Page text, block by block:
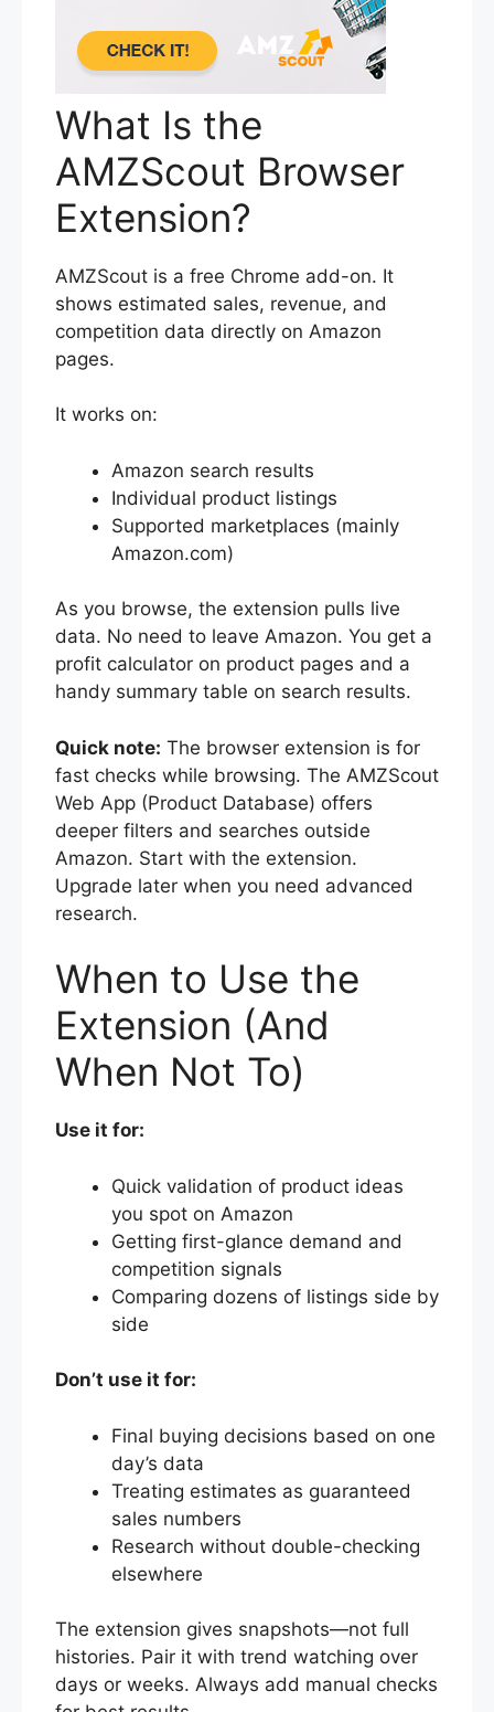
What Is the
AMZScout Browser
Extension?
AMZScout is a free Chrome add-on. It
shows estimated sales, revenue, and
competition data directly on Amazon
pages.
It works on:
Amazon search results
Individual product listings
Supported marketplaces (mainly
Amazon.com)
As you browse, the extension pulls live
data. No need to leave Amazon. You get a
profit calculator on product pages and a
handy summary table on search results.
Quick note: The browser extension is for
fast checks while browsing. The AMZScout
Web App (Product Database) offers
deeper filters and searches outside
Amazon. Start with the extension.
Upgrade later when you need advanced
research.
When to Use the
Extension (And
When Not To)
Use it for:
Quick validation of product ideas
you spot on Amazon
Getting first-glance demand and
competition signals
Comparing dozens of listings side by
side
Don’t use it for:
Final buying decisions based on one
day’s data
Treating estimates as guaranteed
sales numbers
Research without double-checking
elsewhere
The extension gives snapshots—not full
histories. Pair it with trend watching over
days or weeks. Always add manual checks